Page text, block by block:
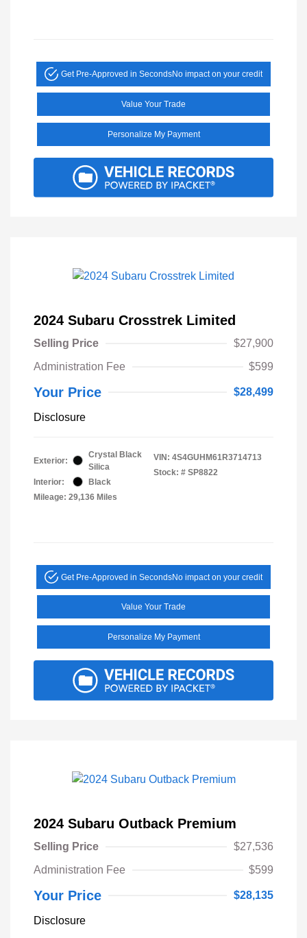
Get Pre-Approved in SecondsNo impact on your credit
Value Your Trade
Personalize My Payment
2024 Subaru Crosstrek Limited
Selling Price
$27,900
Administration Fee
$599
Your Price $28,499
Disclosure
Exterior:
Crystal Black
Silica
Interior:
Black
Mileage: 29,136 Miles
VIN: 4S4GUHM61R3714713
Stock: # SP8822
Get Pre-Approved in SecondsNo impact on your credit
Value Your Trade
Personalize My Payment
2024 Subaru Outback Premium
Selling Price
$27,536
Administration Fee
$599
Your Price $28,135
Disclosure